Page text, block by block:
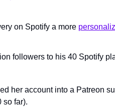
on Spotify a more
followers to his 40 Spotify
her account into a Patreon
so far).